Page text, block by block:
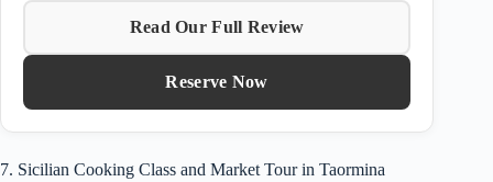
Read Our Full Review
Reserve Now
7. Sicilian Cooking Class and Market Tour in Taormina